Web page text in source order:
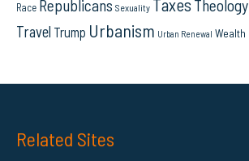
Race Republicans Sexuality Taxes Theology
Travel Trump Urbanism Urban Renewal Wealth
Related Sites